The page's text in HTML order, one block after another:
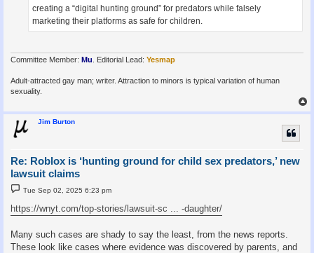
creating a “digital hunting ground” for predators while falsely
marketing their platforms as safe for children.
Committee Member: Mu . Editorial Lead: Yesmap
Adult-attracted gay man; writer. Attraction to minors is typical variation of human
sexuality.
o
Jim Burton
Re: Roblox is ‘hunting ground for child sex predators,’ new
lawsuit claims
P
o
t
Tue Sep 02, 2025 6:23 pm
https://wnyt.com/top-stories/lawsuit-sc ... -daughter/
Many such cases are shady to say the least, from the news reports.
These look like cases where evidence was discovered by parents, and